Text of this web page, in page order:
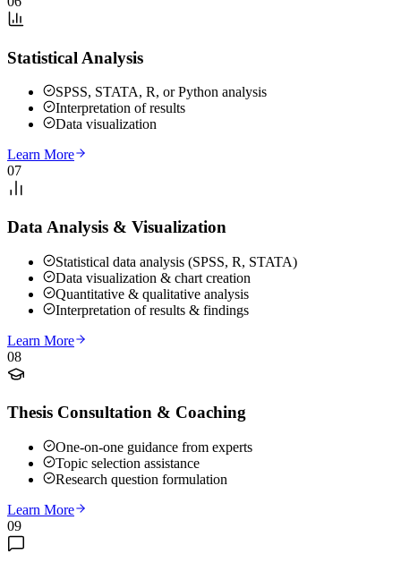
Statistical Analysis
SPSS, STATA, R, or Python analysis
Interpretation of results
Data visualization
Learn More
07
Data Analysis & Visualization
Statistical data analysis (SPSS, R, STATA)
Data visualization & chart creation
Quantitative & qualitative analysis
Interpretation of results & findings
Learn More
08
Thesis Consultation & Coaching
One-on-one guidance from experts
Topic selection assistance
Research question formulation
Learn More
09